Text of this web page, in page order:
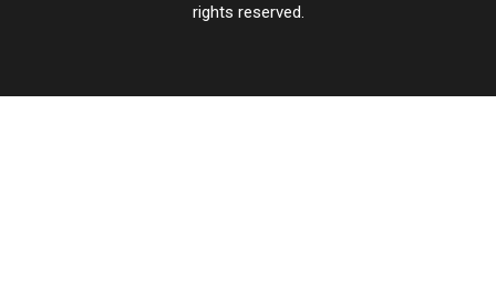
rights reserved.